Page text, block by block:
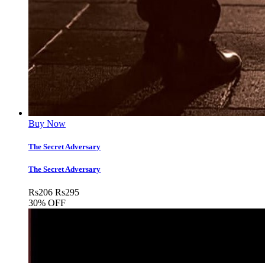
Buy Now
The Secret Adversary
The Secret Adversary
Rs206 Rs295
30% OFF